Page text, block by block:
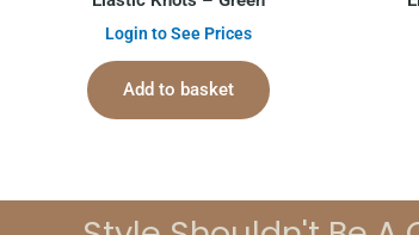
Login to See Prices
Add to basket